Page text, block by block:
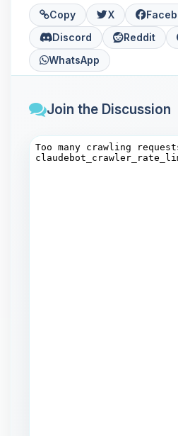
Copy X
Discord
Reddit
WhatsApp
Join the Discussion